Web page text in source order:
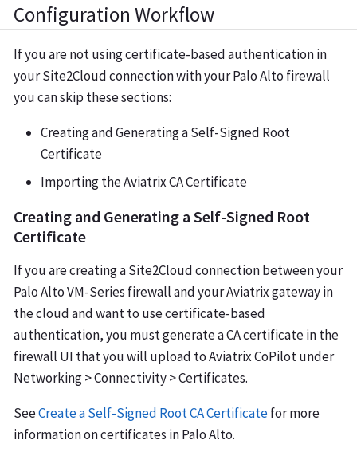
Configuration Workflow
If you are not using certificate-based authentication in
your Site2Cloud connection with your Palo Alto firewall
you can skip these sections:
Creating and Generating a Self-Signed Root
Certificate
Importing the Aviatrix CA Certificate
Creating and Generating a Self-Signed Root
Certificate
If you are creating a Site2Cloud connection between your
Palo Alto VM-Series firewall and your Aviatrix gateway in
the cloud and want to use certificate-based
authentication, you must generate a CA certificate in the
firewall UI that you will upload to Aviatrix CoPilot under
Networking > Connectivity > Certificates.
SeeCreate a Self-Signed Root CA Certificatefor more
information on certificates in Palo Alto.